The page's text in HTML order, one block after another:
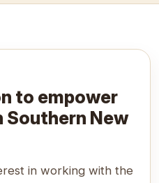
to empower
Southern New
in working with the